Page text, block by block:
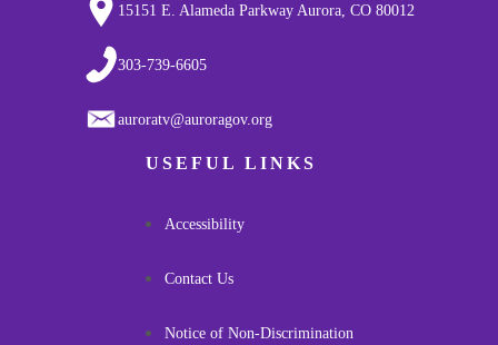
15151 E. Alameda Parkway Aurora, CO 80012
303-739-6605
auroratv@auroragov.org
USEFUL LINKS
Accessibility
Contact Us
Notice of Non-Discrimination